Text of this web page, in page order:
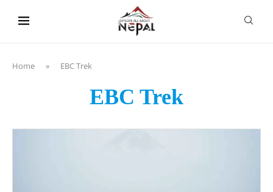
Home » EBC Trek
EBC Trek